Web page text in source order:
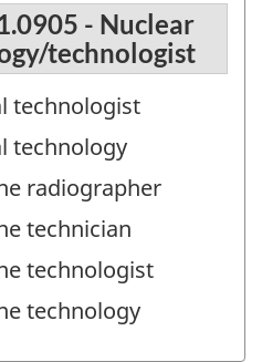
- Nuclear
technologist
technologist
technology
radiographer
technician
technologist
technology